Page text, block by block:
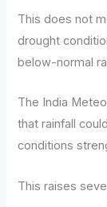
This does not
drought
below-normal
The India
that rainfall
conditions
This raises